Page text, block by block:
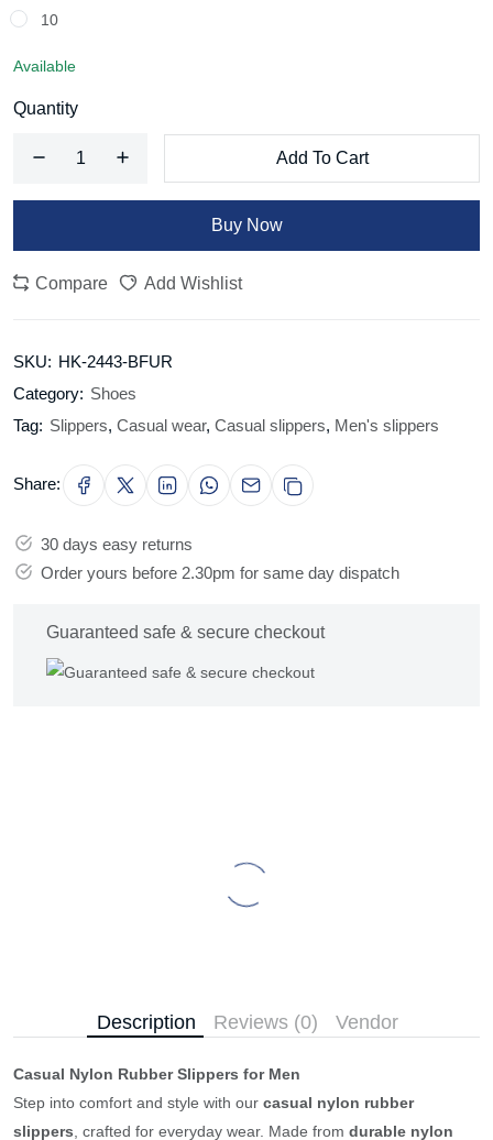
10
Available
Quantity
Add To Cart
Buy Now
Compare Add Wishlist
SKU: HK-2443-BFUR
Category: Shoes
Tag: Slippers, Casual wear, Casual slippers, Men's slippers
Share:
30 days easy returns
Order yours before 2.30pm for same day dispatch
Guaranteed safe & secure checkout
Description Reviews (0) Vendor
Casual Nylon Rubber Slippers for Men
Step into comfort and style with our casual nylon rubber
slippers , crafted for everyday wear. Made from durable nylon